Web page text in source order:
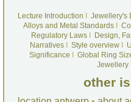
Lecture Introduction
Jewellery's
Alloys and Metal Standards
Regulatory LawsI
Design,
NarrativesI Style overviewI
Significance
Global Ring
Jewellery
other